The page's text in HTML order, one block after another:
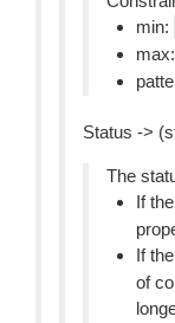
min:
max:
Status ->
The
If
If
of